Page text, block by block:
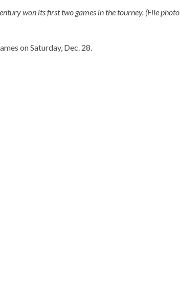
won its first two games in the tourney. (File photo
on Saturday, Dec. 28.